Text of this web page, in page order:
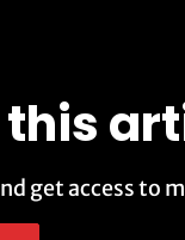
this
get access